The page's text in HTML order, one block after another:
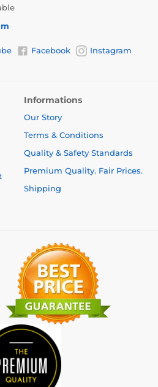
Facebook
Instagram
Informations
Our Story
Terms & Conditions
Quality & Safety Standards
Premium Quality. Fair Prices.
Shipping